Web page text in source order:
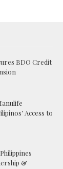
BDO Credit
Access to
&